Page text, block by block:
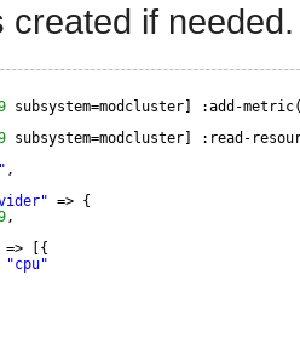
created if needed.
subsystem=modcluster] :add-
subsystem=modcluster] :read-
,
=> {
,
=> [{
"cpu"